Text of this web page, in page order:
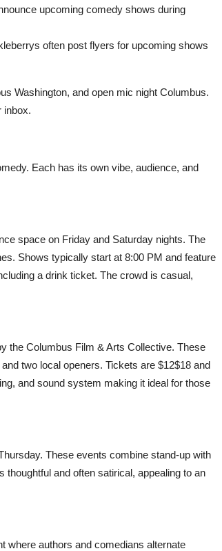
upcoming comedy shows during
often post flyers for upcoming shows
Washington, and open mic night Columbus.
inbox.
Each has its own vibe, audience, and
space on Friday and Saturday nights. The
Shows typically start at 8:00 PM and feature
a drink ticket. The crowd is casual,
the Columbus Film & Arts Collective. These
two local openers. Tickets are $12$18 and
and sound system making it ideal for those
These events combine stand-up with
and often satirical, appealing to an
where authors and comedians alternate